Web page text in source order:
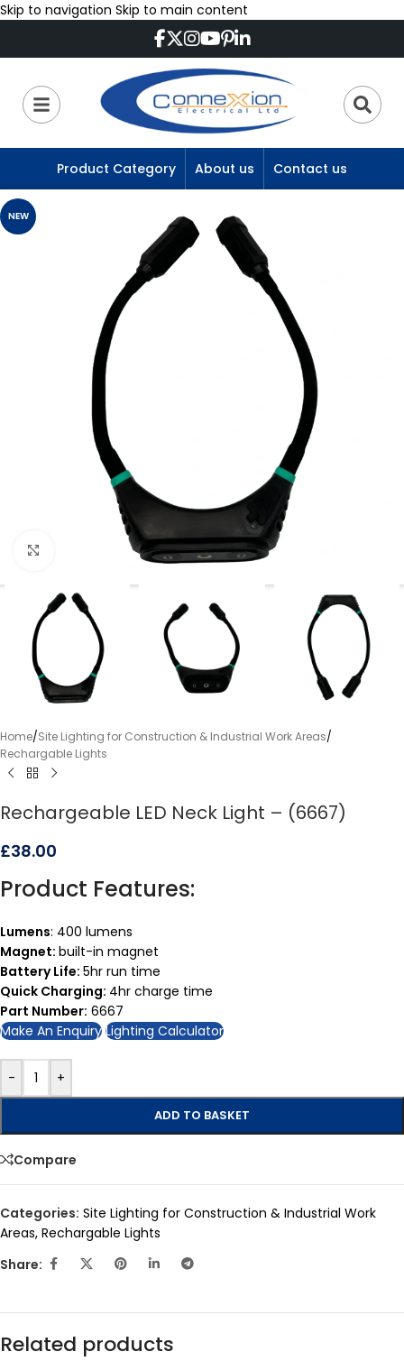
Skip to navigation Skip to main content
Product Category About us Contact us
NEW
Click to enlarge
Home/Site Lighting for Construction & Industrial Work Areas/
Rechargable Lights
Rechargeable LED Neck Light – (6667)
£38.00
Product Features:
Lumens: 400 lumens
Magnet: built-in magnet
Battery Life: 5hr run time
Quick Charging: 4hr charge time
Part Number: 6667
Make An Enquiry Lighting Calculator
- +
ADD TO BASKET
Compare
Categories: Site Lighting for Construction & Industrial Work
Areas, Rechargable Lights
Share:
Related products